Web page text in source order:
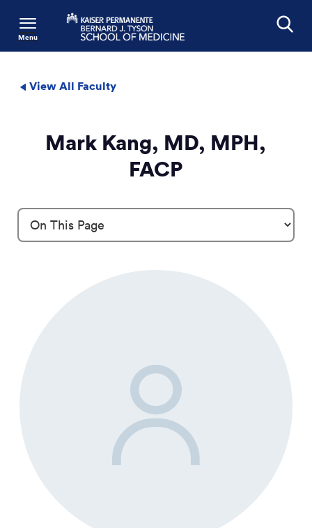
Menu
View All Faculty
Mark Kang, MD, MPH,
FACP